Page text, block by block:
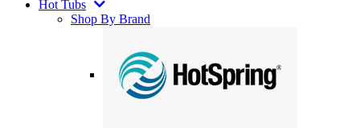
Hot Tubs
Shop By Brand